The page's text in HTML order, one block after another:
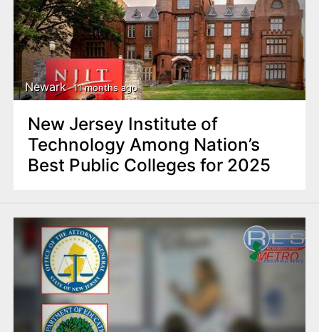
Newark 11 months ago
New Jersey Institute of
Technology Among Nation’s
Best Public Colleges for 2025